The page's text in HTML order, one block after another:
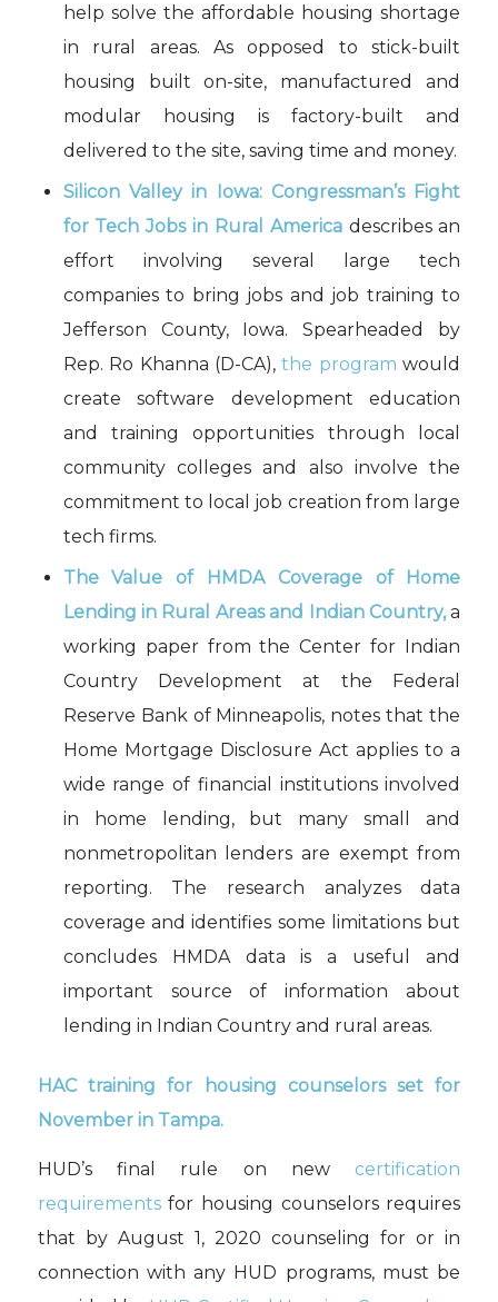
help solve the affordable housing shortage
in rural areas. As opposed to stick-built
housing built on-site, manufactured and
modular housing is factory-built and
delivered to the site, saving time and money.
Silicon Valley in Iowa: Congressman’s Fight
for Tech Jobs in Rural America describes an
effort involving several large tech
companies to bring jobs and job training to
Jefferson County, Iowa. Spearheaded by
Rep. Ro Khanna (D-CA),the program would
create software development education
and training opportunities through local
community colleges and also involve the
commitment to local job creation from large
tech firms.
The Value of HMDA Coverage of Home
Lending in Rural Areas and Indian Country,a
working paper from the Center for Indian
Country Development at the Federal
Reserve Bank of Minneapolis, notes that the
Home Mortgage Disclosure Act applies to a
wide range of financial institutions involved
in home lending, but many small and
nonmetropolitan lenders are exempt from
reporting. The research analyzes data
coverage and identifies some limitations but
concludes HMDA data is a useful and
important source of information about
lending in Indian Country and rural areas.
HAC training for
housing counselors set for
November in Tampa.
HUD’s final rule on new certification
requirementsfor housing counsel orsrequires
that by August 1, 2020counseling for or in
connection with any HUD programs, must be